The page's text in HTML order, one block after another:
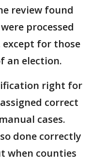
review found
processed
for those
an election.
right for
correct
cases.
done correctly
when counties